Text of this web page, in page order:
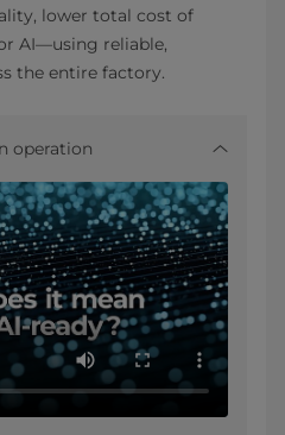
lower total cost of
AI—using reliable,
the entire factory.
operation